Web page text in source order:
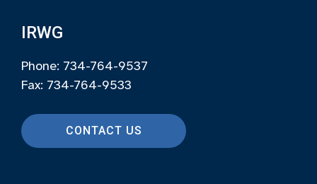
IRWG
Phone: 734-764-9537
Fax: 734-764-9533
CONTACT US